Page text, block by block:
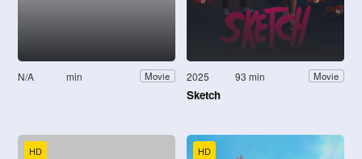
N/A min Movie 2025 93 min Movie
Sketch
HD HD